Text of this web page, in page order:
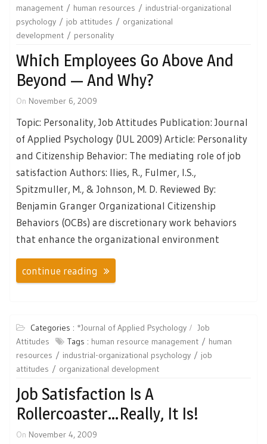
management
human resources
industrial-organizational
psychology
job attitudes
organizational
development
personality
Which Employees Go Above And
Beyond — And Why?
On November 6, 2009
Topic: Personality, Job Attitudes Publication: Journal
of Applied Psychology (JUL 2009) Article: Personality
and Citizenship Behavior: The mediating role of job
satisfaction Authors: Ilies, R., Fulmer, I.S.,
Spitzmuller, M., & Johnson, M. D. Reviewed By:
Benjamin Granger Organizational Citizenship
Behaviors (OCBs) are discretionary work behaviors
that enhance the organizational environment
continue reading
Categories : *Journal of Applied Psychology
Job
Attitudes
Tags : human resource management
human
resources
industrial-organizational psychology
job
attitudes
organizational development
Job Satisfaction Is A
Rollercoaster…Really, It Is!
On November 4, 2009